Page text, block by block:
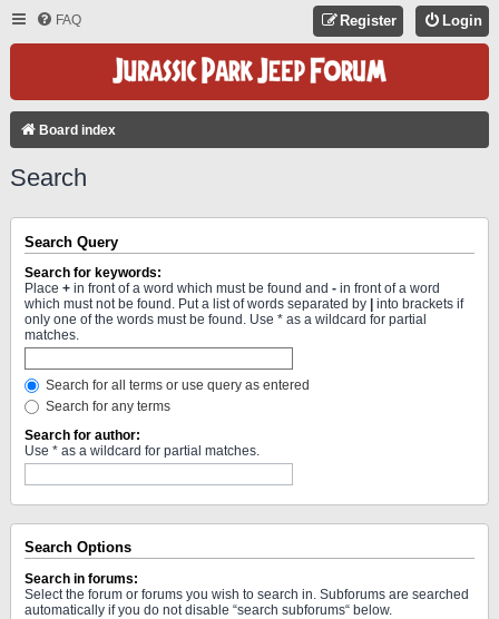
FAQ Login
Register
Board index
Search
Search Query
Search for keywords:
Place + in front of a word which must be found and - in front of a word
which must not be found. Put a list of words separated by
into brackets if
only one of the words must be found. Use * as a wildcard for partial
matches.
Search for all terms or use query as entered
Search for any terms
Search for author:
Use * as a wildcard for partial matches.
Search Options
Search in forums:
Select the forum or forums you wish to search in. Subforums are searched
automatically if you do not disable “search subforums“ below.